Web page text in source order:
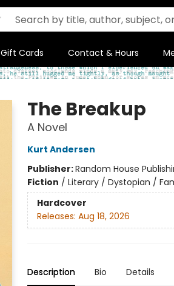
Gift Cards Contact & Hours
The Breakup
A Novel
Kurt Andersen
Publisher:Random House
Fiction / Literary / Dystopian /
Hardcover
Releases: Aug 18, 2026
Description Bio Details